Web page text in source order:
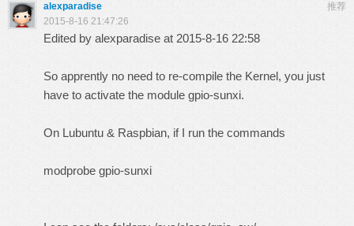
推荐
alexparadise
2015-8-16 21:47:26
Edited by alexparadise at 2015-8-16 22:58
So apprently no need to re-compile the Kernel, you just
have to activate the module gpio-sunxi.
On Lubuntu & Raspbian, if I run the commands
modprobe gpio-sunxi